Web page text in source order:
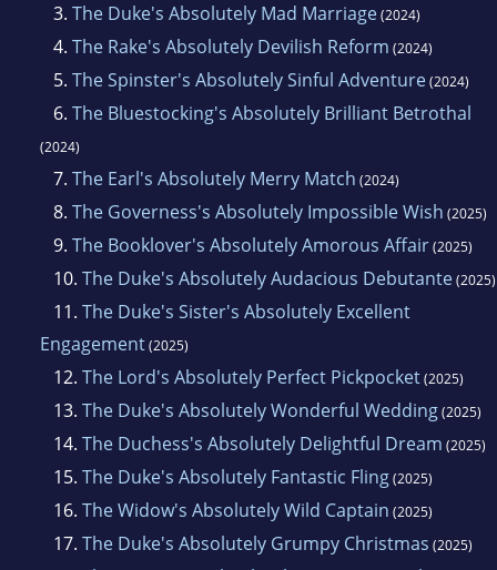
3. The Duke's Absolutely Mad Marriage(2024)
4. The Rake's Absolutely Devilish Reform (2024)
5. The Spinster's Absolutely Sinful Adventure(2024)
6. The Bluestocking's Absolutely Brilliant Betrothal
(2024)
7. The Earl's Absolutely Merry Match (2024)
8. The Governess's Absolutely Impossible Wish (2025)
9. The Booklover's Absolutely Amorous Affair(2025)
10. The Duke's Absolutely Audacious Debutante(2025)
11. The Duke's Sister's Absolutely Excellent
Engagement(2025)
12. The Lord's Absolutely Perfect Pickpocket(2025)
13. The Duke's Absolutely Wonderful Wedding(2025)
14. The Duchess's Absolutely Delightful Dream (2025)
15. The Duke's Absolutely Fantastic Fling(2025)
16. The Widow's Absolutely Wild Captain (2025)
17. The Duke's Absolutely Grumpy Christmas (2025)